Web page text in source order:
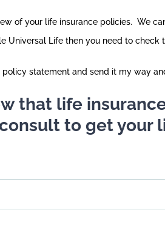
of your life insurance policies. We
Universal Life then you need to check
statement and send it my way
that life
to get